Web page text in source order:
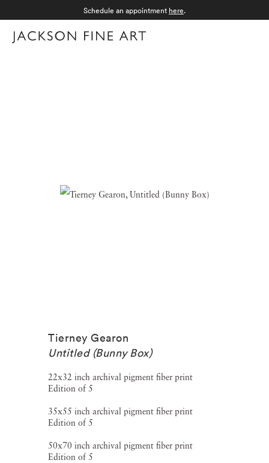
Schedule an appointment here.
Tierney Gearon
Untitled (Bunny Box)
22x32 inch archival pigment fiber print
Edition of 5
35x55 inch archival pigment fiber print
Edition of 5
50x70 inch archival pigment fiber print
Edition of 5